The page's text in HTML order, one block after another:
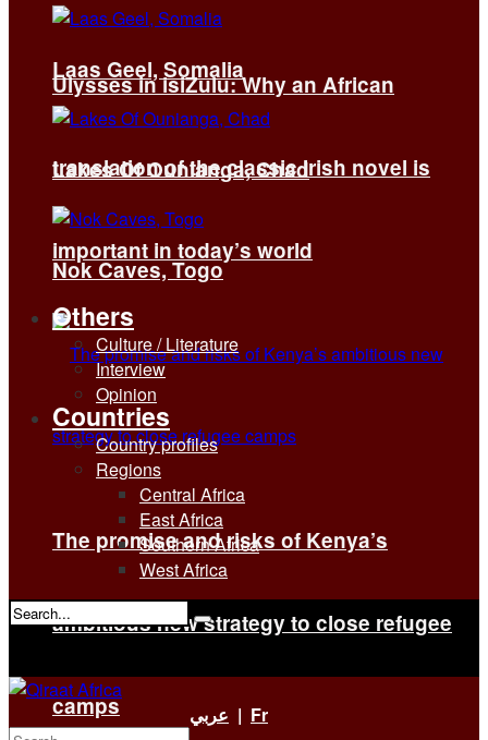
Ulysses in isiZulu: Why an African
translation of the classic Irish novel is
important in today’s world
The promise and risks of Kenya’s
ambitious new strategy to close refugee
camps
Laas Geel, Somalia
Lakes Of Ounianga, Chad
Nok Caves, Togo
Others
Culture / Literature
Interview
Opinion
Countries
Country profiles
Regions
Central Africa
East Africa
Southern Africa
West Africa
No Result
عربي | Fr